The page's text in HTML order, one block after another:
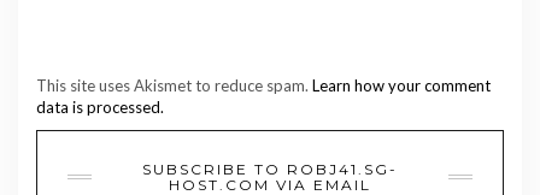
This site uses Akismet to reduce spam. Learn how your comment
data is processed.
SUBSCRIBE TO ROBJ41.SG-
HOST.COM VIA EMAIL